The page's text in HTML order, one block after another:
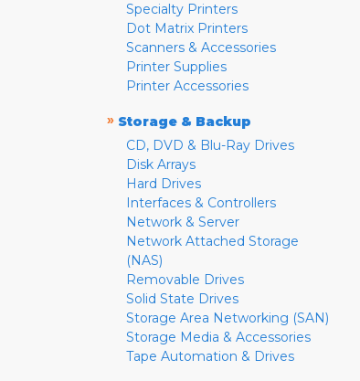
Specialty Printers
Dot Matrix Printers
Scanners & Accessories
Printer Supplies
Printer Accessories
» Storage & Backup
CD, DVD & Blu-Ray Drives
Disk Arrays
Hard Drives
Interfaces & Controllers
Network & Server
Network Attached Storage
(NAS)
Removable Drives
Solid State Drives
Storage Area Networking (SAN)
Storage Media & Accessories
Tape Automation & Drives